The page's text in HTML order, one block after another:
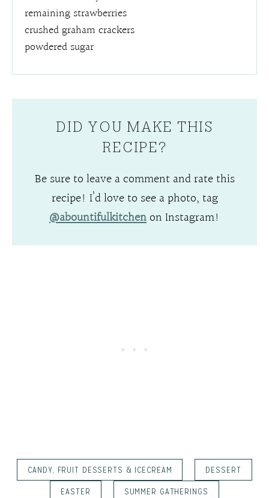
remaining strawberries
crushed graham crackers
powdered sugar
DID YOU MAKE THIS
RECIPE?
Be sure to leave a comment and rate this
recipe! I’d love to see a photo, tag
@abountifulkitchenon Instagram!
CANDY, FRUIT DESSERTS & ICECREAM
DESSERT
EASTER
SUMMER GATHERINGS